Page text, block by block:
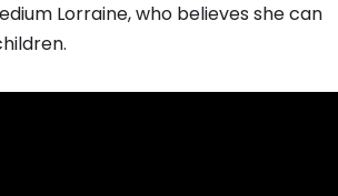
Lorraine, who believes she can